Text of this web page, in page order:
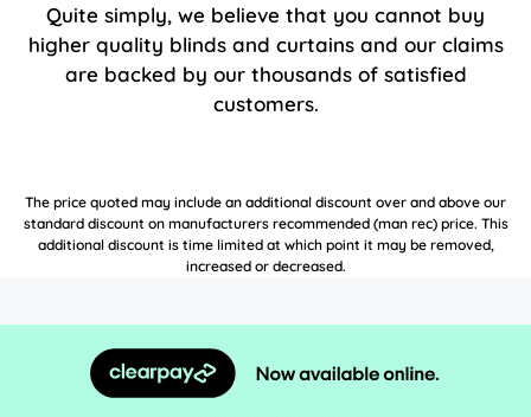
Quite simply, we believe that you cannot buy
higher quality blinds and curtains and our claims
are backed by our thousands of satisfied
customers.
The price quoted may include an additional discount over and above our
standard discount on manufacturers recommended (man rec) price. This
additional discount is time limited at which point it may be removed,
increased or decreased.